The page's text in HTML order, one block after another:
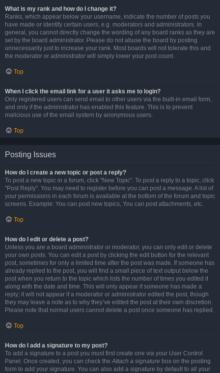
What is my rank and how do I change it?
Ranks, which appear below your username, indicate the number of posts you
have made or identify certain users, e.g. moderators and administrators. In
general, you cannot directly change the wording of any board ranks as they are
set by the board administrator. Please do not abuse the board by posting
unnecessarily just to increase your rank. Most boards will not tolerate this and
the moderator or administrator will simply lower your post count.
Top
When I click the email link for a user it asks me to login?
Only registered users can send email to other users via the built-in email form,
and only if the administrator has enabled this feature. This is to prevent
malicious use of the email system by anonymous users.
Top
Posting Issues
How do I create a new topic or post a reply?
To post a new topic in a forum, click "New Topic". To post a reply to a topic, click
"Post Reply". You may need to register before you can post a message. A list of
your permissions in each forum is available at the bottom of the forum and topic
screens. Example: You can post new topics, You can post attachments, etc.
Top
How do I edit or delete a post?
Unless you are a board administrator or moderator, you can only edit or delete
your own posts. You can edit a post by clicking the edit button for the relevant
post, sometimes for only a limited time after the post was made. If someone has
already replied to the post, you will find a small piece of text output below the
post when you return to the topic which lists the number of times you edited it
along with the date and time. This will only appear if someone has made a
reply; it will not appear if a moderator or administrator edited the post, though
they may leave a note as to why they’ve edited the post at their own discretion.
Please note that normal users cannot delete a post once someone has replied.
Top
How do I add a signature to my post?
To add a signature to a post you must first create one via your User Control
Panel. Once created, you can check theAttach a signature box on the posting
form to add your signature. You can also add a signature by default to all your